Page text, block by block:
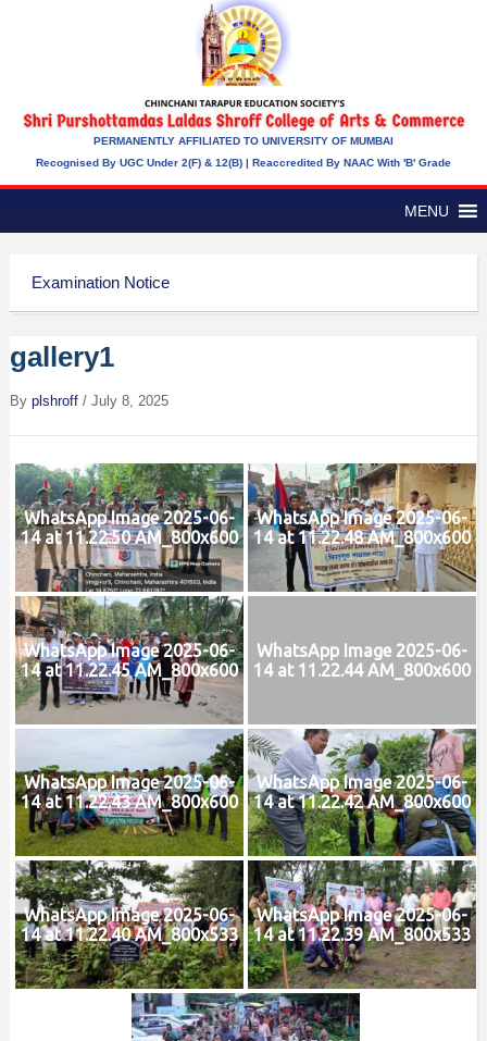
PERMANENTLY AFFILIATED TO UNIVERSITY OF MUMBAI
Recognised By UGC Under 2(f) & 12(b) | Reaccredited By NAAC With 'B' Grade
MENU
Examination Notice
gallery1
By plshroff/ July 8, 2025
WhatsApp Image 2025-06-
14 at 11.22.50 AM_800x600
WhatsApp Image 2025-06-
14 at 11.22.48 AM_800x600
WhatsApp Image 2025-06-
14 at 11.22.45 AM_800x600
WhatsApp Image 2025-06-
14 at 11.22.44 AM_800x600
WhatsApp Image 2025-06-
14 at 11.22.43 AM_800x600
WhatsApp Image 2025-06-
14 at 11.22.42 AM_800x600
WhatsApp Image 2025-06-
14 at 11.22.40 AM_800x533
WhatsApp Image 2025-06-
14 at 11.22.39 AM_800x533